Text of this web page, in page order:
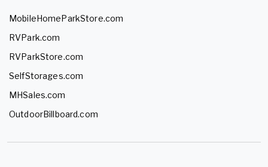
MobileHomeParkStore.com
RVPark.com
RVParkStore.com
SelfStorages.com
MHSales.com
OutdoorBillboard.com